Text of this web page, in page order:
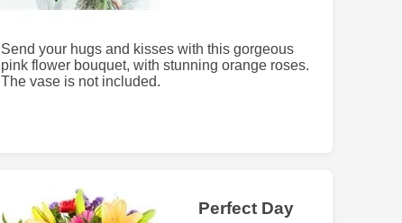
Send your hugs and kisses with this gorgeous
pink flower bouquet, with stunning orange roses.
The vase is not included.
Perfect Day